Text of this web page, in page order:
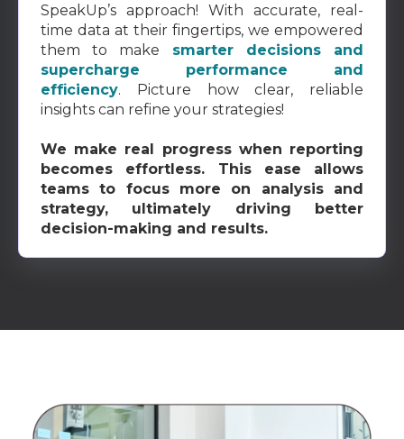
SpeakUp’s approach! With accurate, real-
time data at their fingertips, we empowered
them to make smarter decisions and
supercharge performance and
efficiency. Picture how clear, reliable
insights can refine your strategies!
We make real progress when reporting
becomes effortless. This ease allows
teams to focus more on analysis and
strategy, ultimately driving better
decision-making and results.